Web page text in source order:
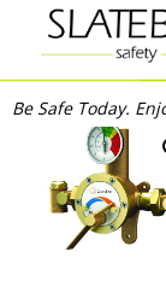
Be Safe Today.